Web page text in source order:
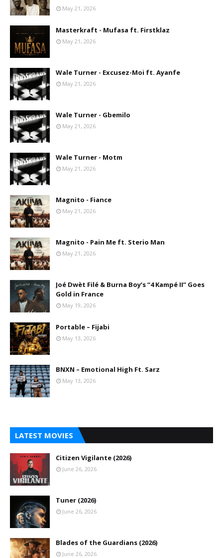
May 21, 2026
Masterkraft - Mufasa ft. Firstklaz
May 21, 2026
Wale Turner - Excusez-Moi ft. Ayanfe
May 21, 2026
Wale Turner - Gbemilo
May 21, 2026
Wale Turner - Motm
May 21, 2026
Magnito - Fiance
May 21, 2026
Magnito - Pain Me ft. Sterio Man
May 21, 2026
Joé Dwèt Filé & Burna Boy’s “4 Kampé II” Goes
Gold in France
May 19, 2026
Portable – Fijabi
May 13, 2026
BNXN – Emotional High Ft. Sarz
May 13, 2026
LATEST MOVIES
Citizen Vigilante (2026)
June 26, 2026
Tuner (2026)
June 26, 2026
Blades of the Guardians (2026)
June 26, 2026